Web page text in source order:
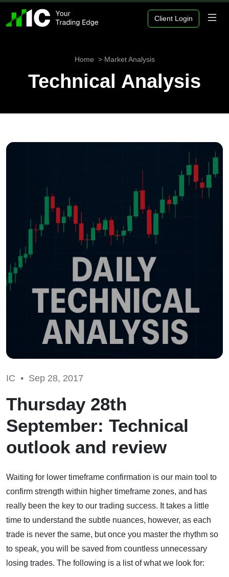
Client Login
Home Market Analysis
Technical Analysis
IC • Sep 28, 2017
Thursday 28th
September: Technical
outlook and review
Waiting for lower timeframe confirmation is our main tool to
confirm strength within higher timeframe zones, and has
really been the key to our trading success. It takes a little
time to understand the subtle nuances, however, as each
trade is never the same, but once you master the rhythm so
to speak, you will be saved from countless unnecessary
losing trades. The following is a list of what we look for: